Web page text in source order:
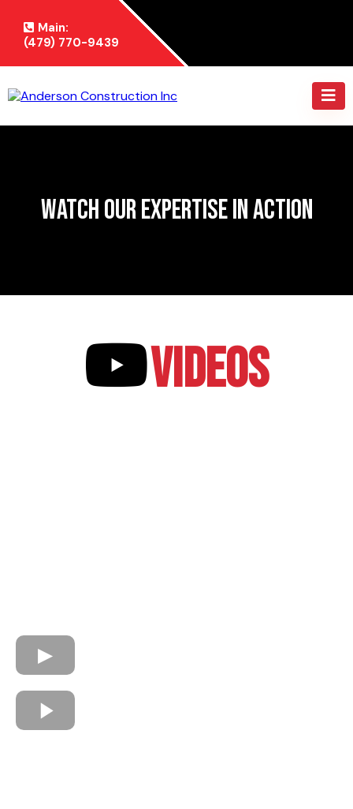
Main:
(479) 770-9439
Watch Our Expertise in Action
VIDEOS